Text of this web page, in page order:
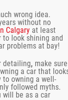
wrong idea.
without no
Calgary at least
look shining and
problems at bay!
detailing, make sure
a car that
to owning a well-
followed myths.
will be as a car